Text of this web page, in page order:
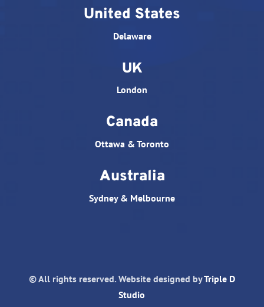
United States
Delaware
UK
London
Canada
Ottawa & Toronto
Australia
Sydney & Melbourne
© All rights reserved. Website designed byTriple D
Studio